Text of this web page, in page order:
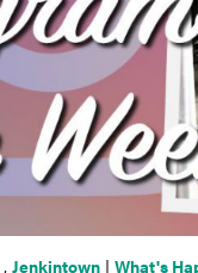
,Jenkintown |What's